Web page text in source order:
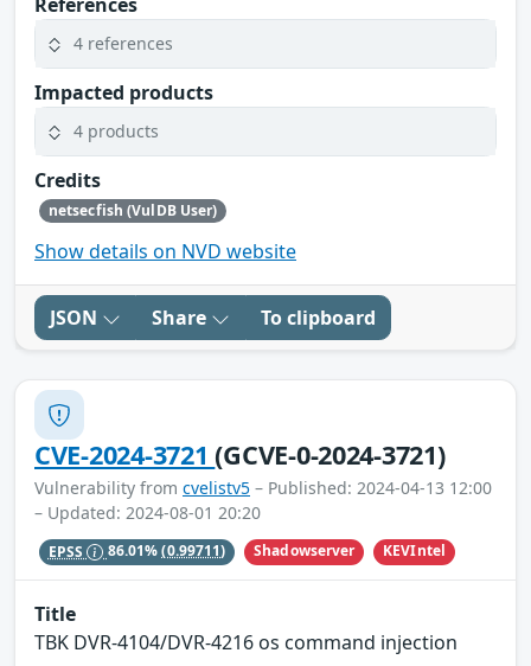
4 references
Impacted products
4 products
Credits
netsecfish (VulDB User)
Show details on NVD website
JSON Share To clipboard
CVE-2024-3721(GCVE-0-2024-3721)
Vulnerability from cvelistv5 – Published: 2024-04-13 12:00
– Updated: 2024-08-01 20:20
EPSS 86.01%(0.99711) Shadowserver KEVIntel
Title
TBK DVR-4104/DVR-4216 os command injection